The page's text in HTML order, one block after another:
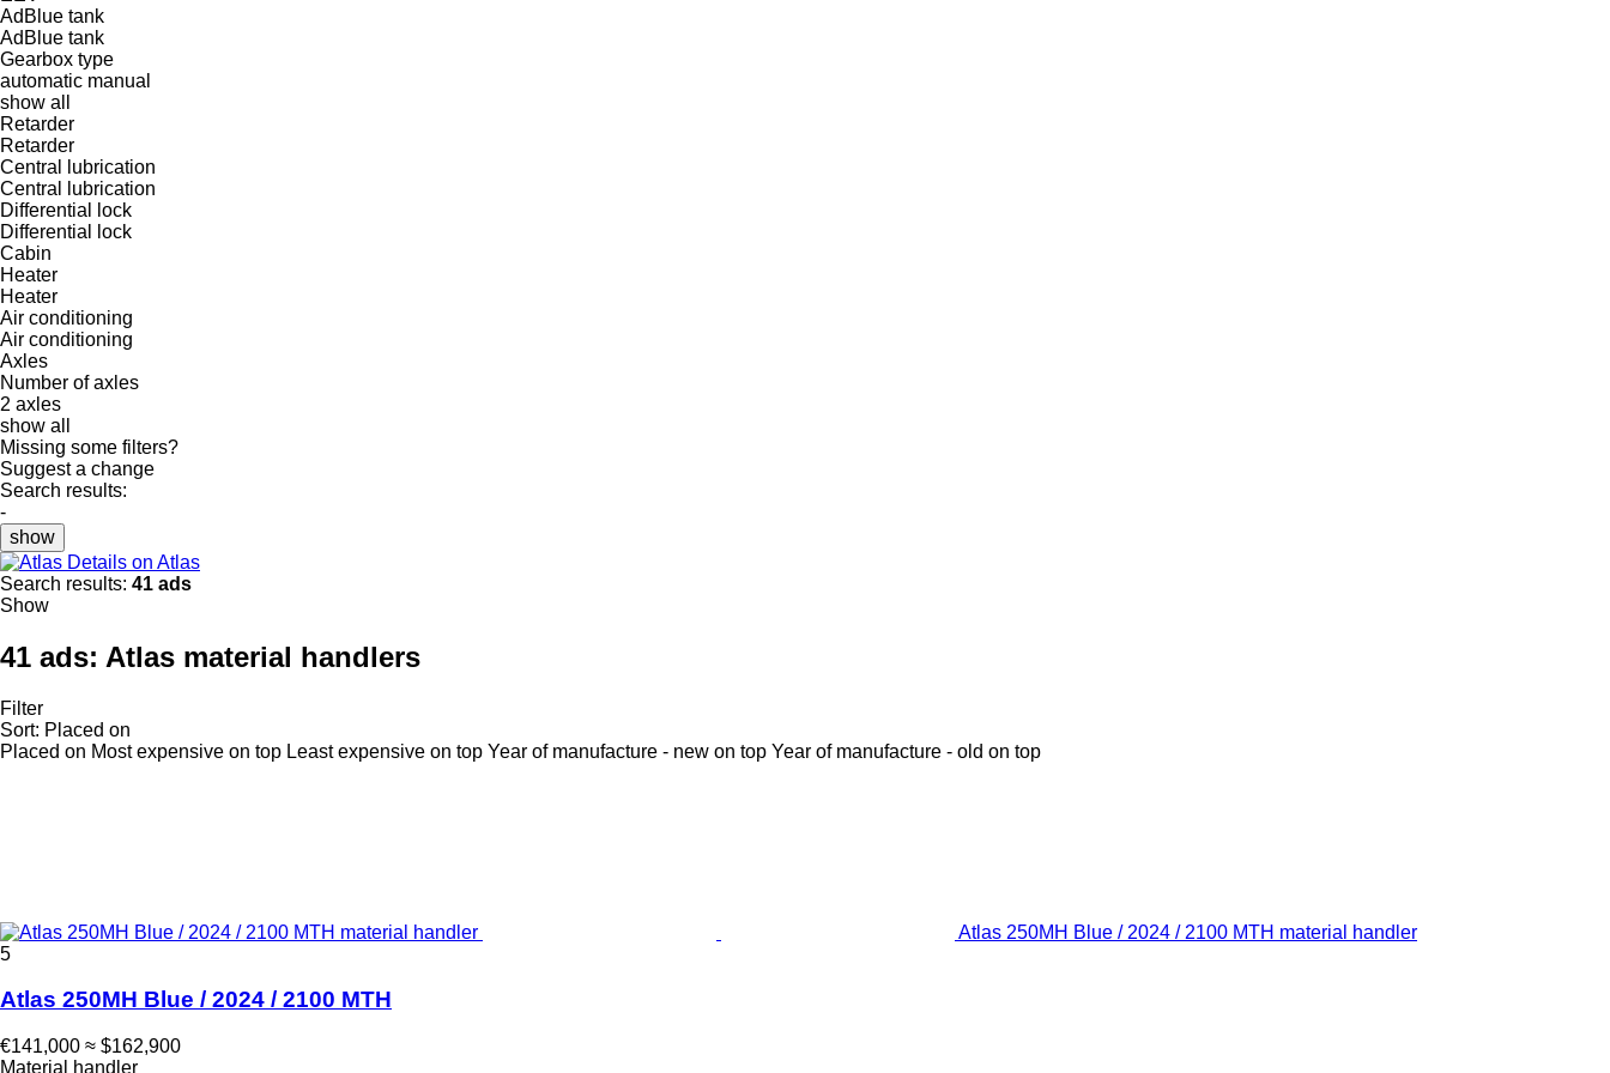
AdBlue tank
AdBlue tank
Gearbox type
automatic manual
show all
Retarder
Retarder
Central lubrication
Central lubrication
Differential lock
Differential lock
Cabin
Heater
Heater
Air conditioning
Air conditioning
Axles
Number of axles
2 axles
show all
Missing some filters?
Suggest a change
Search results:
-
show
Details on Atlas
Search results: 41 ads
Show
41 ads: Atlas material handlers
Filter
Sort: Placed on
Placed on Most expensive on top Least expensive on top Year of manufacture - new on top Year of manufacture - old on top
Atlas 250MH Blue / 2024 / 2100 MTH material handler
5
Atlas 250MH Blue / 2024 / 2100 MTH
€141,000 ≈ $162,900
Material handler